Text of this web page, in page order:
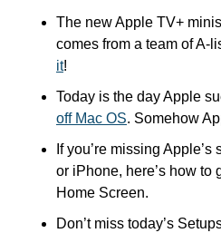
The new Apple TV+
comes from a team of A-
it!
Today is the day Apple
off Mac OS. Somehow
If you’re missing
or iPhone, here’s how to
Home Screen.
Don’t miss today’s